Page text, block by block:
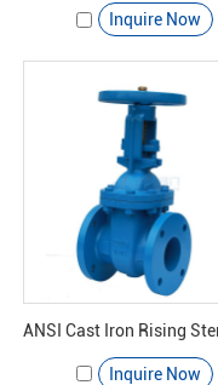
Inquire Now
Inquire Now